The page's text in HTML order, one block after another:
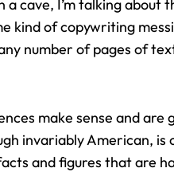
cave, I’m talking about
kind of copywriting
number of pages of
make sense and
invariably American,
and figures that are